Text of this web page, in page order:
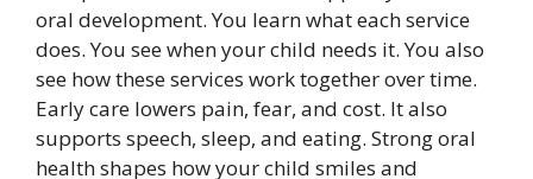
oral development. You learn what each service
does. You see when your child needs it. You also
see how these services work together over time.
Early care lowers pain, fear, and cost. It also
supports speech, sleep, and eating. Strong oral
health shapes how your child smiles and